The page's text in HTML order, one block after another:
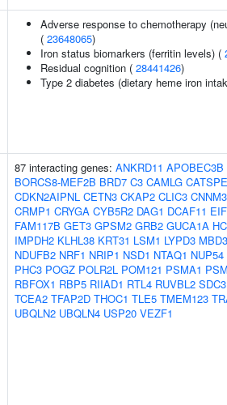
Adverse response to chemotherapy
( 23648065)
Iron status biomarkers (ferritin levels) (
Residual cognition ( 28441426)
Type 2 diabetes (dietary heme iron
87 interacting genes: ANKRD11 APOBEC3B
BORCS8-MEF2B BRD7 C3 CAMLG
CDKN2AIPNL CETN3 CKAP2 CLIC3 CNNM3
CRMP1 CRYGA CYB5R2 DAG1 DCAF11
FAM117B GET3 GPSM2 GRB2 GUCA1A
IMPDH2 KLHL38 KRT31 LSM1 LYPD3 MBD3
NDUFB2 NRF1 NRIP1 NSD1 NTAQ1 NUP54
PHC3 POGZ POLR2L POM121 PSMA1
RBFOX1 RBP5 RIIAD1 RTL4 RUVBL2 SDC3
TCEA2 TFAP2D THOC1 TLE5 TMEM123
UBQLN2 UBQLN4 USP20 VEZF1